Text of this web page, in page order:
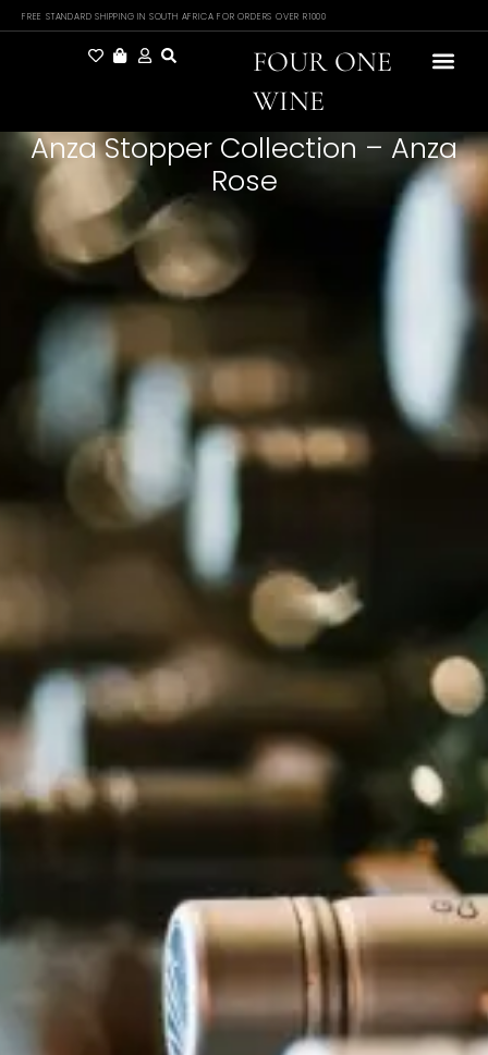
FREE STANDARD SHIPPING IN SOUTH AFRICA FOR ORDERS OVER R1000
FOUR ONE
WINE
Anza Stopper Collection – Anza
Rose